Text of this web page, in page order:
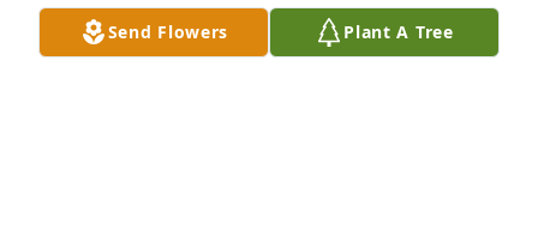
caring fun just a glimpse of what a beautiful person
she was. I feel so blessed to have known her! I pray
Send Flowers Plant A Tree